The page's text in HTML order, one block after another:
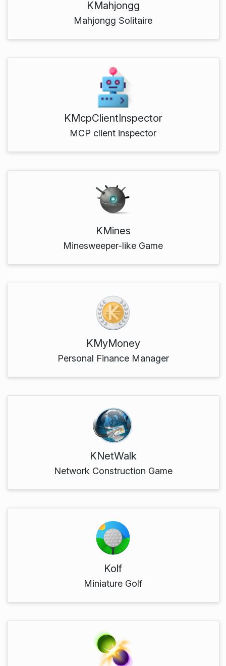
KMahjongg
Mahjongg Solitaire
KMcpClientInspector
MCP client inspector
KMines
Minesweeper-like Game
KMyMoney
Personal Finance Manager
KNetWalk
Network Construction Game
Kolf
Miniature Golf